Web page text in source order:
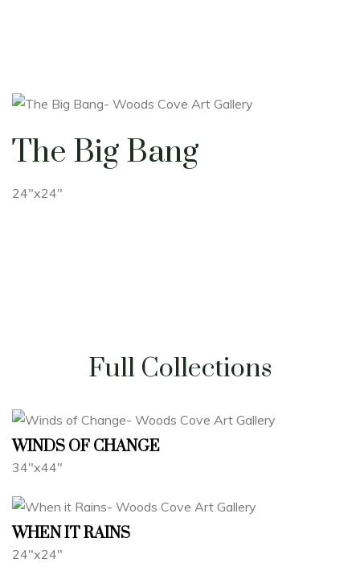
The Big Bang
24"x24"
Full Collections
WINDS OF CHANGE
34"x44"
WHEN IT RAINS
24"x24"